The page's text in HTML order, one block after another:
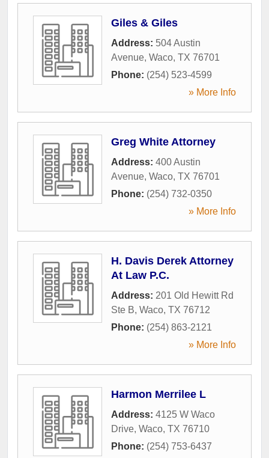
Giles & Giles
Address: 504 Austin
Avenue, Waco, TX 76701
Phone: (254) 523-4599
» More Info
Greg White Attorney
Address: 400 Austin
Avenue, Waco, TX 76701
Phone: (254) 732-0350
» More Info
H. Davis Derek Attorney
At Law P.C.
Address: 201 Old Hewitt Rd
Ste B, Waco, TX 76712
Phone: (254) 863-2121
» More Info
Harmon Merrilee L
Address: 4125 W Waco
Drive, Waco, TX 76710
Phone: (254) 753-6437